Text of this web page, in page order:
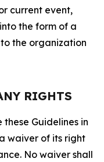
current event,
the form of a
the organization
RIGHTS
these Guidelines in
waiver of its right
No waiver shall